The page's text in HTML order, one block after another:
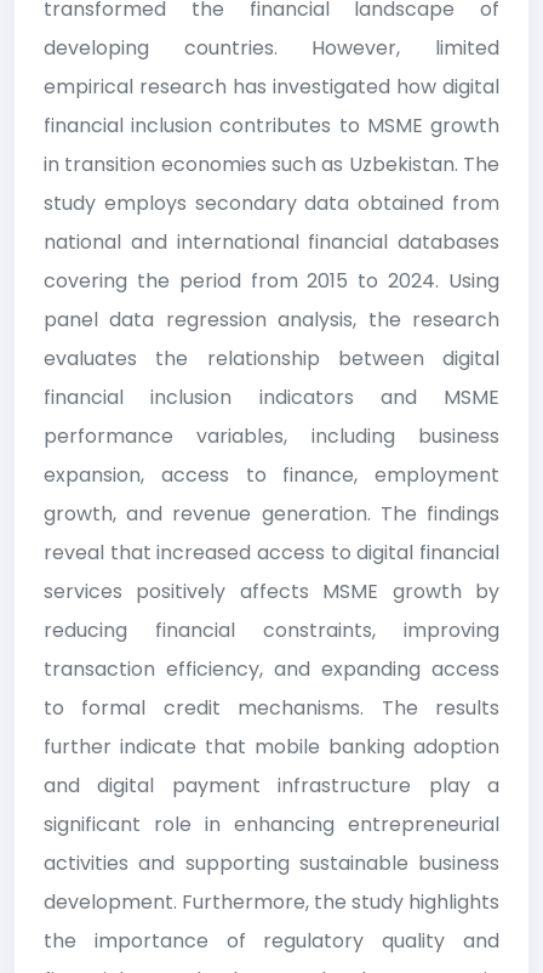
transformed the financial landscape of
developing countries. However, limited
empirical research has investigated how digital
financial inclusion contributes to MSME growth
in transition economies such as Uzbekistan. The
study employs secondary data obtained from
national and international financial databases
covering the period from 2015 to 2024. Using
panel data regression analysis, the research
evaluates the relationship between digital
financial inclusion indicators and MSME
performance variables, including business
expansion, access to finance, employment
growth, and revenue generation. The findings
reveal that increased access to digital financial
services positively affects MSME growth by
reducing financial constraints, improving
transaction efficiency, and expanding access
to formal credit mechanisms. The results
further indicate that mobile banking adoption
and digital payment infrastructure play a
significant role in enhancing entrepreneurial
activities and supporting sustainable business
development. Furthermore, the study highlights
the importance of regulatory quality and